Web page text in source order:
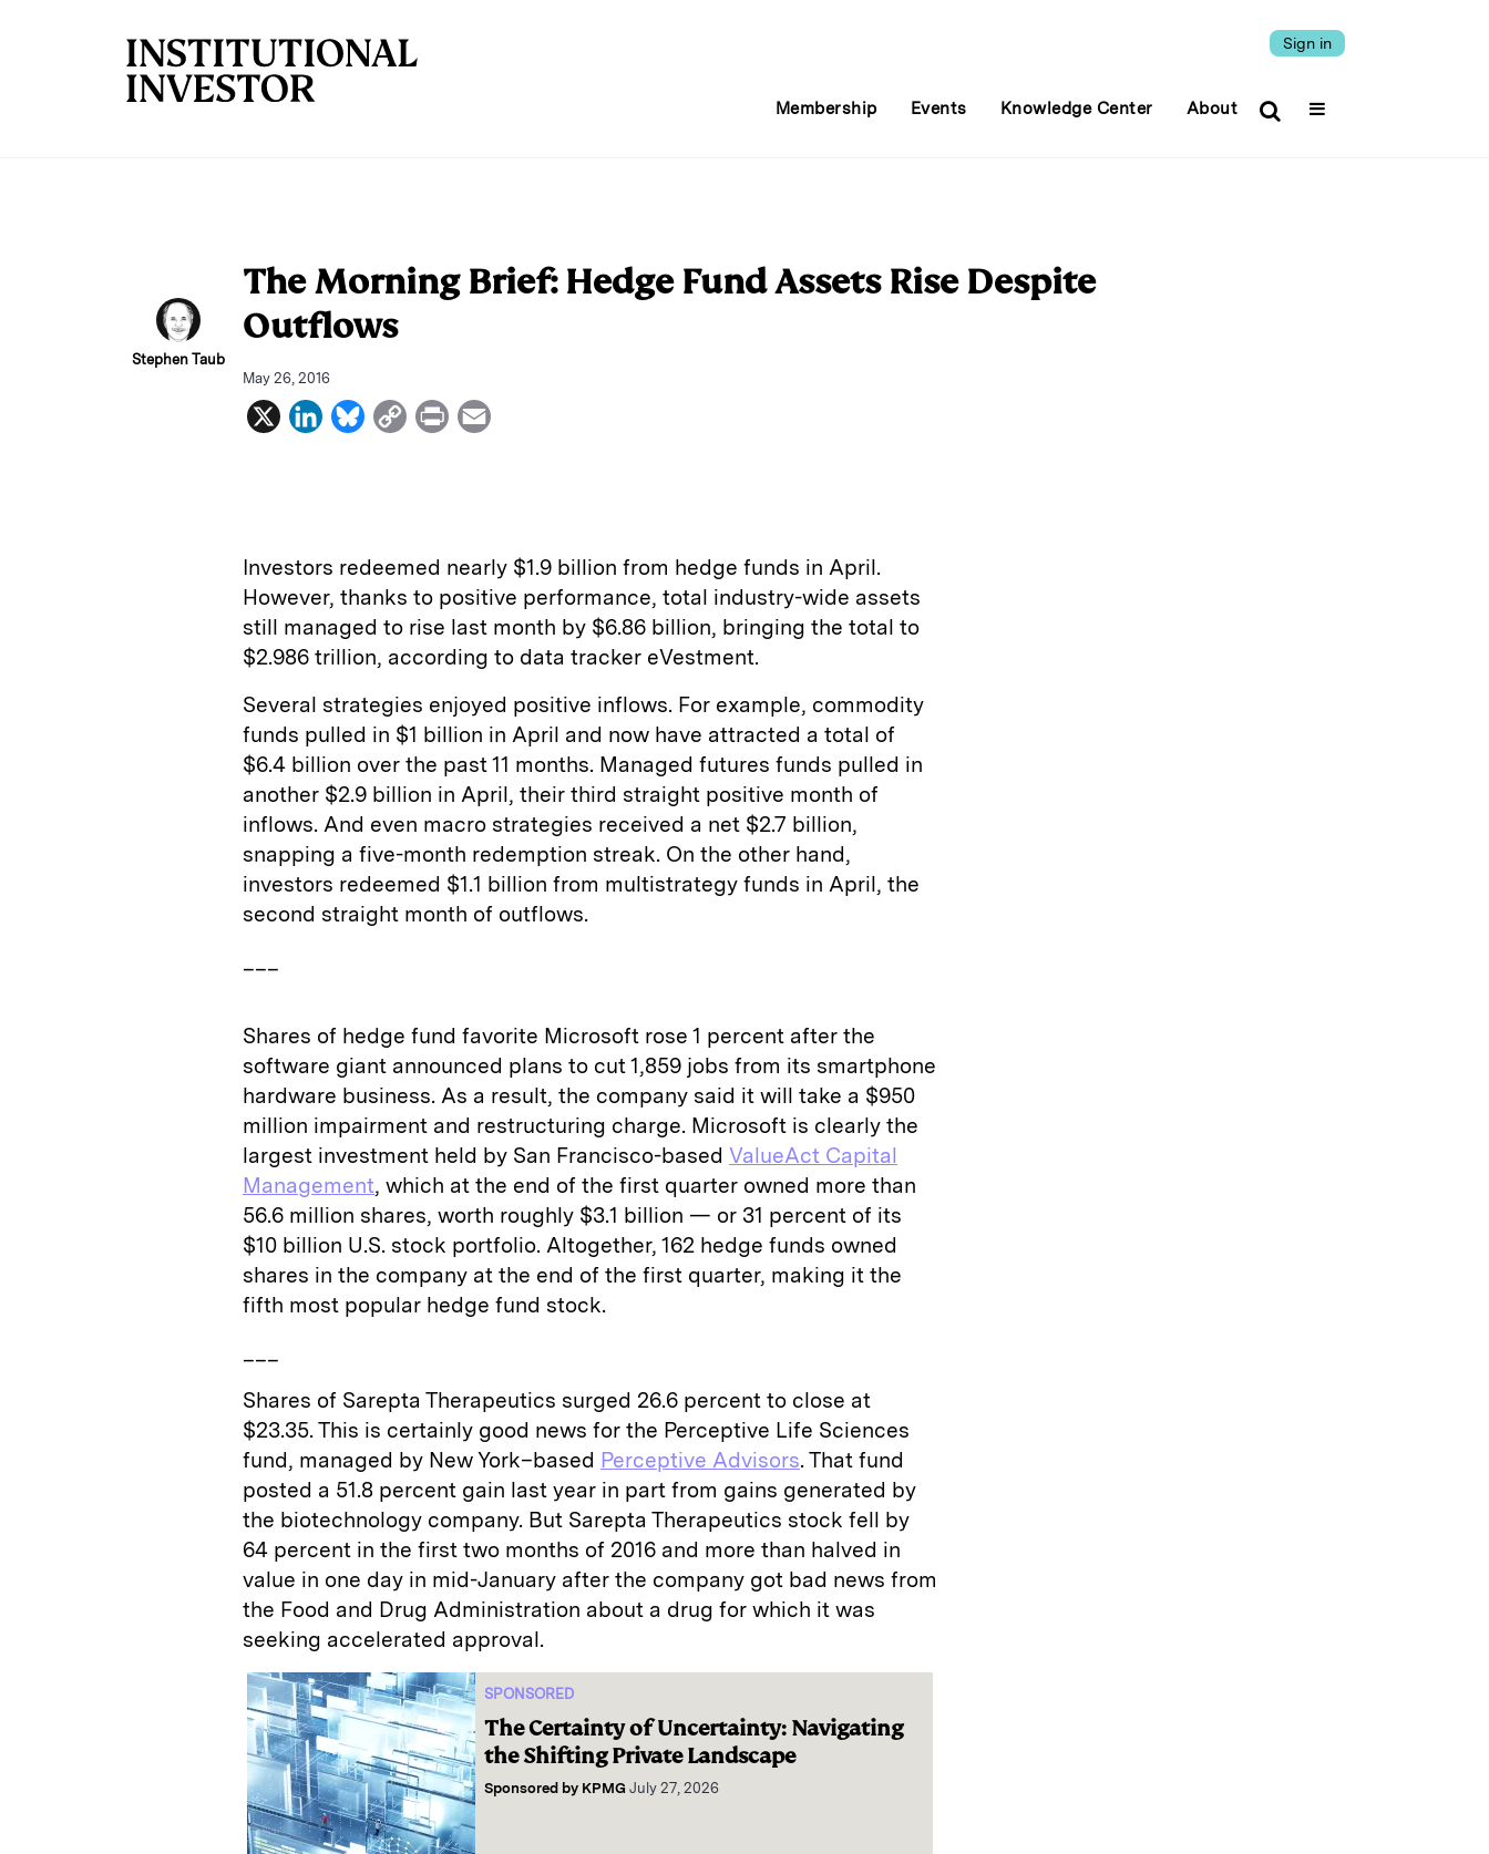
Sign in
Membership Events Knowledge Center About
Stephen Taub
The Morning Brief: Hedge Fund Assets Rise Despite
Outflows
May 26, 2016
X
L
d
n
B
k
C
P
Investors redeemed nearly $1.9 billion from hedge funds in April.
However, thanks to positive performance, total industry-wide assets
still managed to rise last month by $6.86 billion, bringing the total to
$2.986 trillion, according to data tracker eVestment.
Several strategies enjoyed positive inflows. For example, commodity
funds pulled in $1 billion in April and now have attracted a total of
$6.4 billion over the past 11 months. Managed futures funds pulled in
another $2.9 billion in April, their third straight positive month of
inflows. And even macro strategies received a net $2.7 billion,
snapping a five-month redemption streak. On the other hand,
investors redeemed $1.1 billion from multistrategy funds in April, the
second straight month of outflows.
___
Shares of hedge fund favorite Microsoft rose 1 percent after the
software giant announced plans to cut 1,859 jobs from its smartphone
hardware business. As a result, the company said it will take a $950
million impairment and restructuring charge. Microsoft is clearly the
largest investment held by San Francisco-based ValueAct Capital
Management, which at the end of the first quarter owned more than
56.6 million shares, worth roughly $3.1 billion — or 31 percent of its
$10 billion U.S. stock portfolio. Altogether, 162 hedge funds owned
shares in the company at the end of the first quarter, making it the
fifth most popular hedge fund stock.
___
Shares of Sarepta Therapeutics surged 26.6 percent to close at
$23.35. This is certainly good news for the Perceptive Life Sciences
fund, managed by New York–based Perceptive Advisors. That fund
posted a 51.8 percent gain last year in part from gains generated by
the biotechnology company. But Sarepta Therapeutics stock fell by
64 percent in the first two months of 2016 and more than halved in
value in one day in mid-January after the company got bad news from
the Food and Drug Administration about a drug for which it was
seeking accelerated approval.
SPONSORED
The Certainty of Uncertainty: Navigating
the Shifting Private Landscape
Sponsored by KPMG July 27, 2026